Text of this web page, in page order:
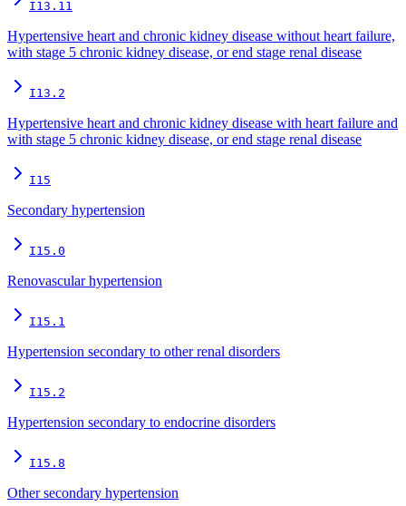
I13.11
Hypertensive heart and chronic kidney disease without heart failure,
with stage 5 chronic kidney disease, or end stage renal disease
I13.2
Hypertensive heart and chronic kidney disease with heart failure and
with stage 5 chronic kidney disease, or end stage renal disease
I15
Secondary hypertension
I15.0
Renovascular hypertension
I15.1
Hypertension secondary to other renal disorders
I15.2
Hypertension secondary to endocrine disorders
I15.8
Other secondary hypertension